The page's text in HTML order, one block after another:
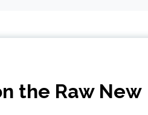
the Raw New